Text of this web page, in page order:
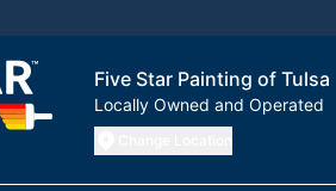
Five Star Painting of Tulsa
Locally Owned and Operated